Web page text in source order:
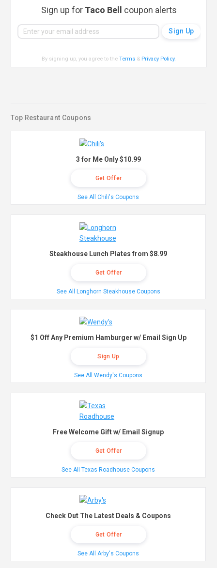
Sign up for Taco Bell coupon alerts
By signing up, you agree to theTerms & Privacy Policy.
Top Restaurant Coupons
3 for Me Only $10.99
Get Offer
See All Chili's Coupons
Steakhouse Lunch Plates from $8.99
Get Offer
See All Longhorn Steakhouse Coupons
$1 Off Any Premium Hamburger w/ Email Sign Up
Sign Up
See All Wendy's Coupons
Free Welcome Gift w/ Email Signup
Get Offer
See All Texas Roadhouse Coupons
Check Out The Latest Deals & Coupons
Get Offer
See All Arby's Coupons